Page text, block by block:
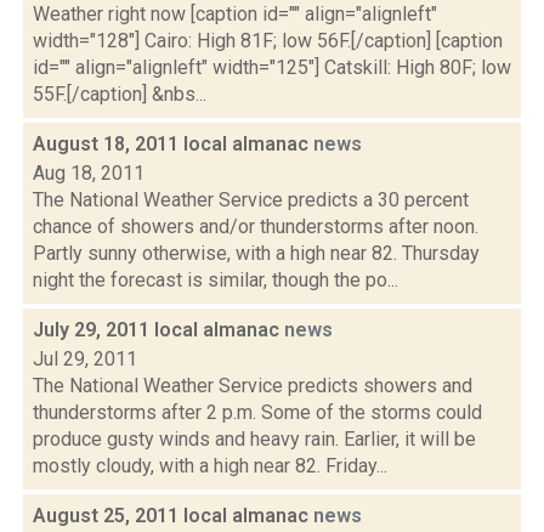
Weather right now [caption id="" align="alignleft"
width="128"] Cairo: High 81F; low 56F.[/caption] [caption
id="" align="alignleft" width="125"] Catskill: High 80F; low
55F.[/caption] &nbs...
August 18, 2011 local almanac news
Aug 18, 2011
The National Weather Service predicts a 30 percent
chance of showers and/or thunderstorms after noon.
Partly sunny otherwise, with a high near 82. Thursday
night the forecast is similar, though the po...
July 29, 2011 local almanac news
Jul 29, 2011
The National Weather Service predicts showers and
thunderstorms after 2 p.m. Some of the storms could
produce gusty winds and heavy rain. Earlier, it will be
mostly cloudy, with a high near 82. Friday...
August 25, 2011 local almanac news